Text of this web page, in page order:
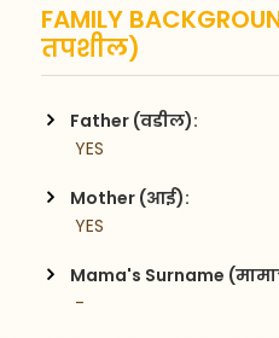
FAMILY
तपशील)
Father (वडील):
YES
Mother (आई):
YES
Mama's Surname
-